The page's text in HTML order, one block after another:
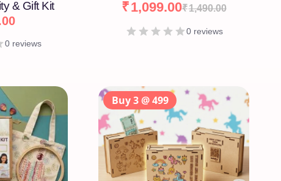
& Gift Kit
0 reviews
₹1,490.00
₹1,099.00
0 reviews
Buy 3 @ 499